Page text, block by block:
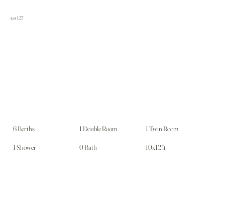
test 123
6 Berths 1 Double Room 1 Twin Room
1 Shower 0 Bath 10x12 ft